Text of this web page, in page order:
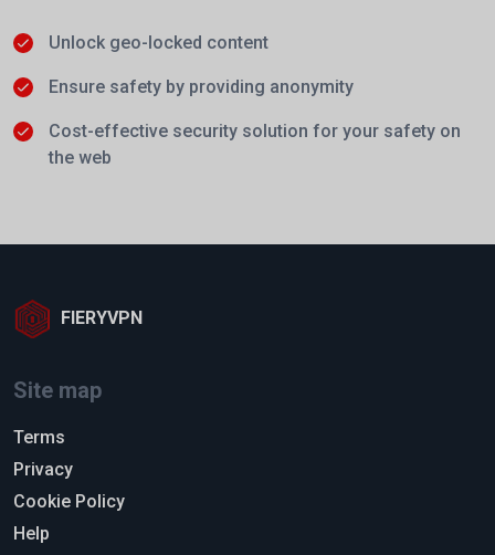
Unlock geo-locked content
Ensure safety by providing anonymity
Cost-effective security solution for your safety on
the web
FIERYVPN
Site map
Terms
Privacy
Cookie Policy
Help